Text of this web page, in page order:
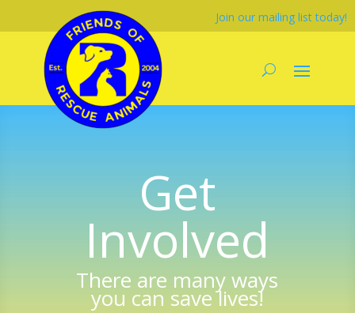
Join our mailing list today!
Get
Involved
There are many ways
you can save lives!